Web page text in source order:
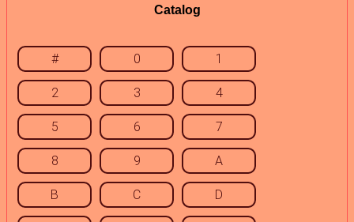
Catalog
# 0 1
2 3 4
5 6 7
8 9 A
B C D